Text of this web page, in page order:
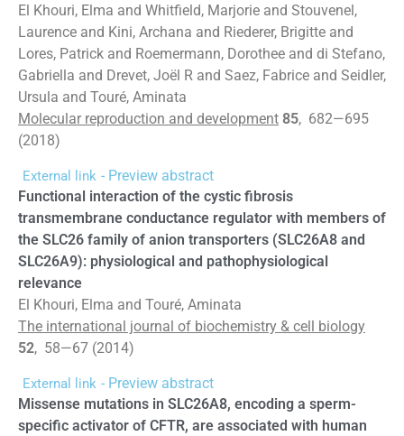
El Khouri, Elma and Whitfield, Marjorie and Stouvenel,
Laurence and Kini, Archana and Riederer, Brigitte and
Lores, Patrick and Roemermann, Dorothee and di Stefano,
Gabriella and Drevet, Joël R and Saez, Fabrice and Seidler,
Ursula and Touré, Aminata
Molecular reproduction and development 85, 682—695
(2018)
External link - Preview abstract
Functional interaction of the cystic fibrosis
transmembrane conductance regulator with members of
the SLC26 family of anion transporters (SLC26A8 and
SLC26A9): physiological and pathophysiological
relevance
El Khouri, Elma and Touré, Aminata
The international journal of biochemistry & cell biology
52, 58—67 (2014)
External link - Preview abstract
Missense mutations in SLC26A8, encoding a sperm-
specific activator of CFTR, are associated with human